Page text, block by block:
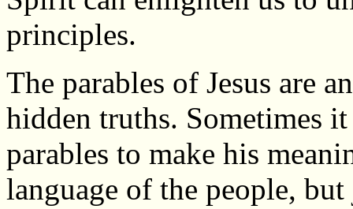
principles.
The parables of Jesus are
hidden truths. Sometimes
parables to make his
language of the people,